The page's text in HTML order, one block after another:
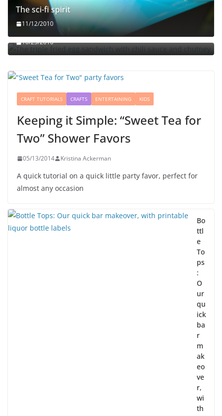
The sci-fi spirit
11/12/2010
The triple fried egg sandwich with chili sauce and
chutney
10/23/2010
CRAFT TUTORIALS CRAFTS ENTERTAINING KIDS
Keeping it Simple: “Sweet Tea for
Two” Shower Favors
05/13/2014 Kristina Ackerman
A quick tutorial on a quick little party favor, perfect for
almost any occasion
Bo
ttl
e
To
ps
:
O
ur
qu
ick
ba
r
m
ak
eo
ve
r,
wi
th